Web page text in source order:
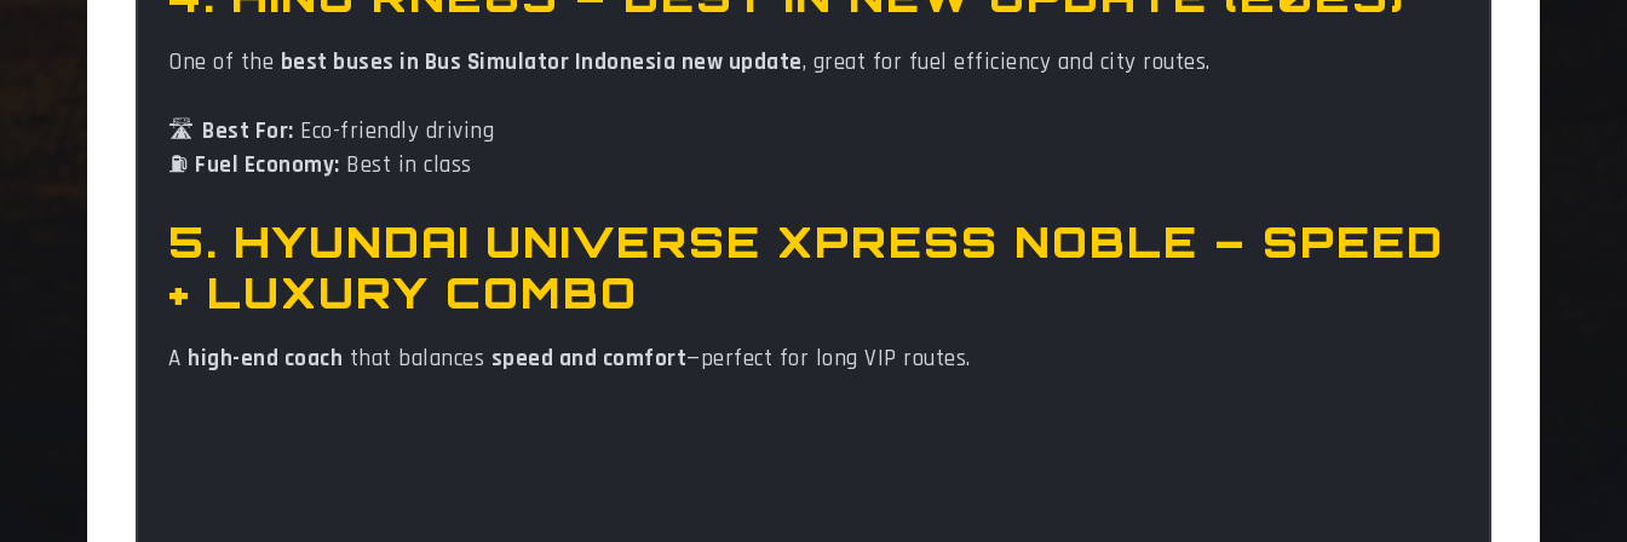
One of the best buses in Bus Simulator Indonesia new update, great for fuel efficiency and city routes.
🛣️ Best For: Eco-friendly driving
⛽ Fuel Economy: Best in class
5. HYUNDAI UNIVERSE XPRESS NOBLE – SPEED
+ LUXURY COMBO
A high-end coach that balances speed and comfort—perfect for long VIP routes.